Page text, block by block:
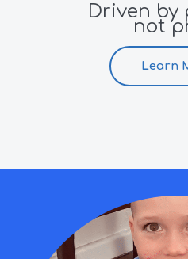
Driven by
not
Learn